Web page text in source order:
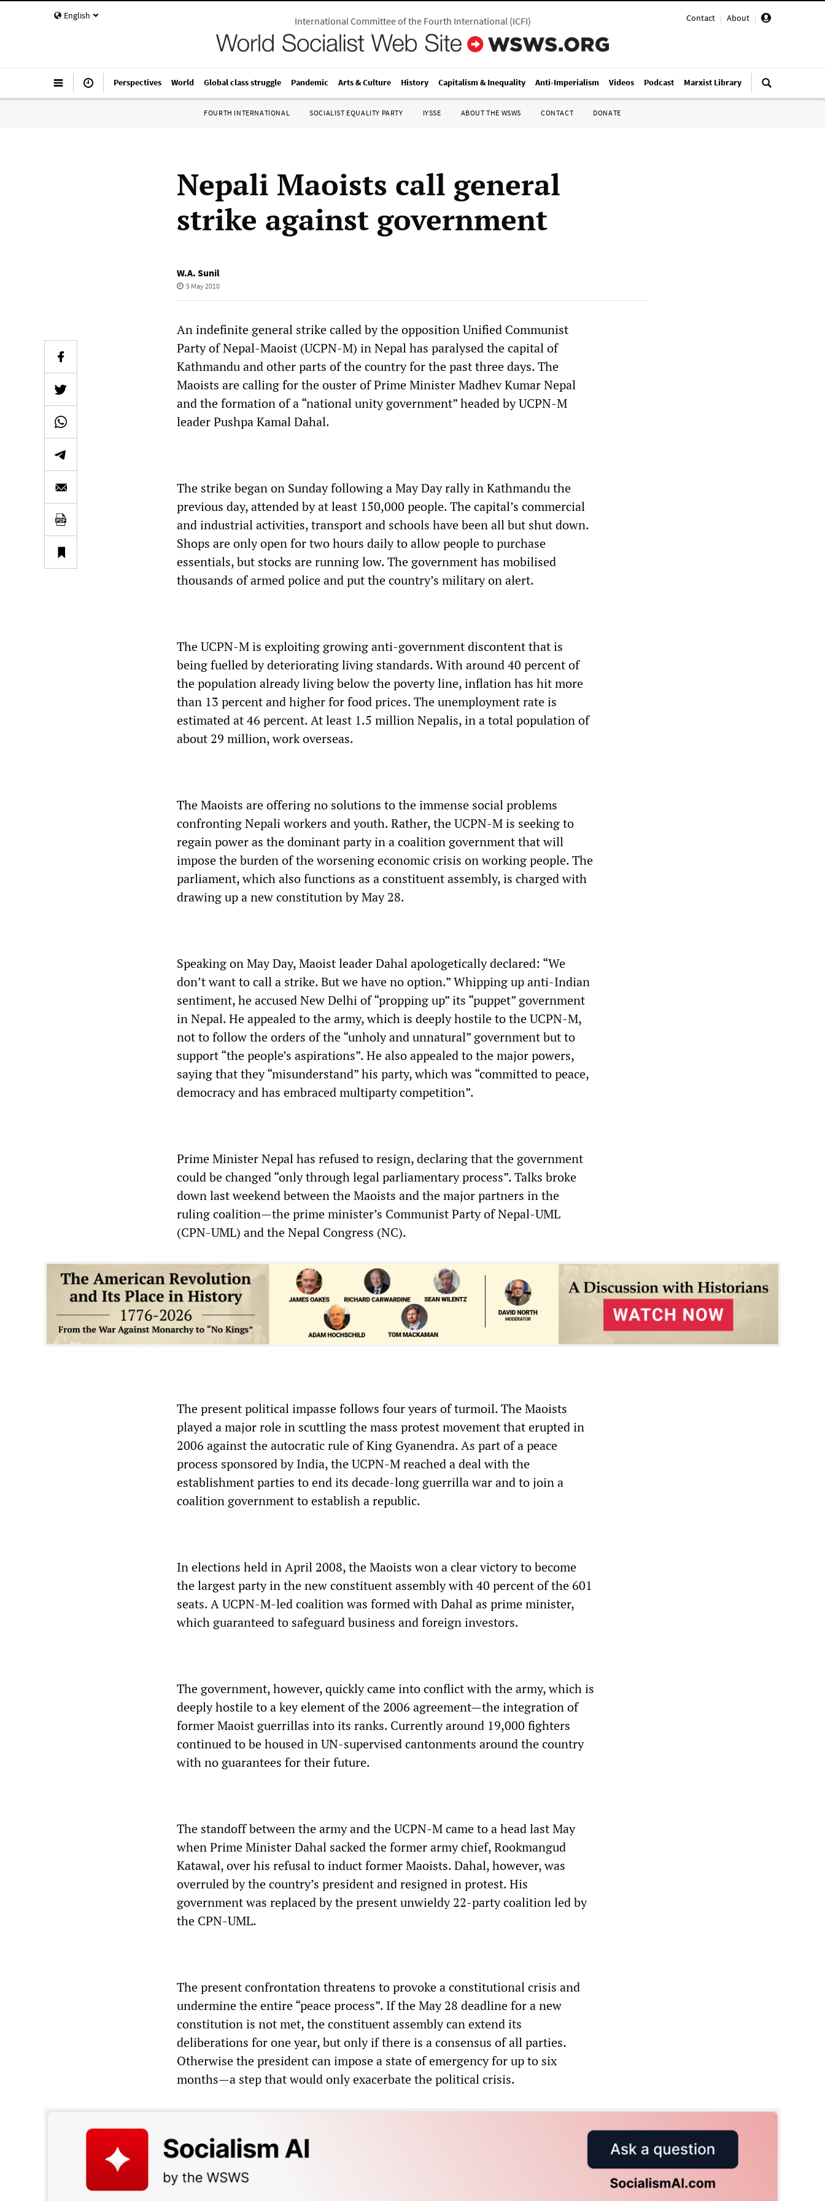
English Contact | About |
International Committee of the Fourth International(ICFI)
Perspectives World Global class struggle Pandemic Arts & Culture History Capitalism & Inequality Anti-Imperialism Videos Podcast Marxist Library
FOURTH INTERNATIONAL SOCIALIST EQUALITY PARTY IYSSE ABOUT THE WSWS CONTACT DONATE
Nepali Maoists call general
strike against government
W.A. Sunil
5 May 2010
An indefinite general strike called by the opposition Unified Communist
Party of Nepal-Maoist (UCPN-M) in Nepal has paralysed the capital of
Kathmandu and other parts of the country for the past three days. The
Maoists are calling for the ouster of Prime Minister Madhev Kumar Nepal
and the formation of a “national unity government” headed by UCPN-M
leader Pushpa Kamal Dahal.
The strike began on Sunday following a May Day rally in Kathmandu the
previous day, attended by at least 150,000 people. The capital’s commercial
and industrial activities, transport and schools have been all but shut down.
Shops are only open for two hours daily to allow people to purchase
essentials, but stocks are running low. The government has mobilised
thousands of armed police and put the country’s military on alert.
The UCPN-M is exploiting growing anti-government discontent that is
being fuelled by deteriorating living standards. With around 40 percent of
the population already living below the poverty line, inflation has hit more
than 13 percent and higher for food prices. The unemployment rate is
estimated at 46 percent. At least 1.5 million Nepalis, in a total population of
about 29 million, work overseas.
The Maoists are offering no solutions to the immense social problems
confronting Nepali workers and youth. Rather, the UCPN-M is seeking to
regain power as the dominant party in a coalition government that will
impose the burden of the worsening economic crisis on working people. The
parliament, which also functions as a constituent assembly, is charged with
drawing up a new constitution by May 28.
Speaking on May Day, Maoist leader Dahal apologetically declared: “We
don’t want to call a strike. But we have no option.” Whipping up anti-Indian
sentiment, he accused New Delhi of “propping up” its “puppet” government
in Nepal. He appealed to the army, which is deeply hostile to the UCPN-M,
not to follow the orders of the “unholy and unnatural” government but to
support “the people’s aspirations”. He also appealed to the major powers,
saying that they “misunderstand” his party, which was “committed to peace,
democracy and has embraced multiparty competition”.
Prime Minister Nepal has refused to resign, declaring that the government
could be changed “only through legal parliamentary process”. Talks broke
down last weekend between the Maoists and the major partners in the
ruling coalition—the prime minister’s Communist Party of Nepal-UML
(CPN-UML) and the Nepal Congress (NC).
The present political impasse follows four years of turmoil. The Maoists
played a major role in scuttling the mass protest movement that erupted in
2006 against the autocratic rule of King Gyanendra. As part of a peace
process sponsored by India, the UCPN-M reached a deal with the
establishment parties to end its decade-long guerrilla war and to join a
coalition government to establish a republic.
In elections held in April 2008, the Maoists won a clear victory to become
the largest party in the new constituent assembly with 40 percent of the 601
seats. A UCPN-M-led coalition was formed with Dahal as prime minister,
which guaranteed to safeguard business and foreign investors.
The government, however, quickly came into conflict with the army, which is
deeply hostile to a key element of the 2006 agreement—the integration of
former Maoist guerrillas into its ranks. Currently around 19,000 fighters
continued to be housed in UN-supervised cantonments around the country
with no guarantees for their future.
The standoff between the army and the UCPN-M came to a head last May
when Prime Minister Dahal sacked the former army chief, Rookmangud
Katawal, over his refusal to induct former Maoists. Dahal, however, was
overruled by the country’s president and resigned in protest. His
government was replaced by the present unwieldy 22-party coalition led by
the CPN-UML.
The present confrontation threatens to provoke a constitutional crisis and
undermine the entire “peace process”. If the May 28 deadline for a new
constitution is not met, the constituent assembly can extend its
deliberations for one year, but only if there is a consensus of all parties.
Otherwise the president can impose a state of emergency for up to six
months—a step that would only exacerbate the political crisis.